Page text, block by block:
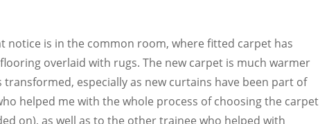
is in the common room, where fitted carpet has
overlaid with rugs. The new carpet is much warmer
especially as new curtains have been part of
helped me with the whole process of choosing the carpet
on), as well as to the other trainee who helped with